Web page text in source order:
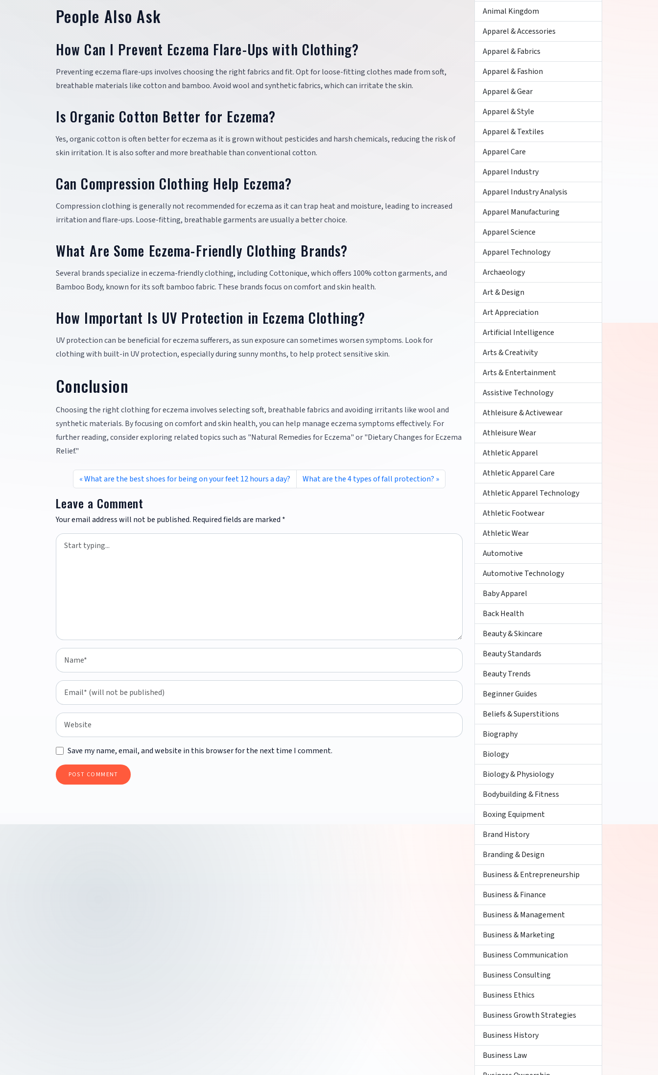
People Also Ask
How Can I Prevent Eczema Flare-Ups with Clothing?
Preventing eczema flare-ups involves choosing the right fabrics and fit. Opt for loose-fitting clothes made from soft,
breathable materials like cotton and bamboo. Avoid wool and synthetic fabrics, which can irritate the skin.
Is Organic Cotton Better for Eczema?
Yes, organic cotton is often better for eczema as it is grown without pesticides and harsh chemicals, reducing the risk of
skin irritation. It is also softer and more breathable than conventional cotton.
Can Compression Clothing Help Eczema?
Compression clothing is generally not recommended for eczema as it can trap heat and moisture, leading to increased
irritation and flare-ups. Loose-fitting, breathable garments are usually a better choice.
What Are Some Eczema-Friendly Clothing Brands?
Several brands specialize in eczema-friendly clothing, including Cottonique, which offers 100% cotton garments, and
Bamboo Body, known for its soft bamboo fabric. These brands focus on comfort and skin health.
How Important Is UV Protection in Eczema Clothing?
UV protection can be beneficial for eczema sufferers, as sun exposure can sometimes worsen symptoms. Look for
clothing with built-in UV protection, especially during sunny months, to help protect sensitive skin.
Conclusion
Choosing the right clothing for eczema involves selecting soft, breathable fabrics and avoiding irritants like wool and
synthetic materials. By focusing on comfort and skin health, you can help manage eczema symptoms effectively. For
further reading, consider exploring related topics such as "Natural Remedies for Eczema" or "Dietary Changes for Eczema
Relief."
What are the best shoes for being on your feet 12 hours a day? What are the 4 types of fall protection?
Leave a Comment
Your email address will not be published. Required fields are marked *
Save my name, email, and website in this browser for the next time I comment.
Animal Kingdom
Apparel & Accessories
Apparel & Fabrics
Apparel & Fashion
Apparel & Gear
Apparel & Style
Apparel & Textiles
Apparel Care
Apparel Industry
Apparel Industry Analysis
Apparel Manufacturing
Apparel Science
Apparel Technology
Archaeology
Art & Design
Art Appreciation
Artificial Intelligence
Arts & Creativity
Arts & Entertainment
Assistive Technology
Athleisure & Activewear
Athleisure Wear
Athletic Apparel
Athletic Apparel Care
Athletic Apparel Technology
Athletic Footwear
Athletic Wear
Automotive
Automotive Technology
Baby Apparel
Back Health
Beauty & Skincare
Beauty Standards
Beauty Trends
Beginner Guides
Beliefs & Superstitions
Biography
Biology
Biology & Physiology
Bodybuilding & Fitness
Boxing Equipment
Brand History
Branding & Design
Business & Entrepreneurship
Business & Finance
Business & Management
Business & Marketing
Business Communication
Business Consulting
Business Ethics
Business Growth Strategies
Business History
Business Law